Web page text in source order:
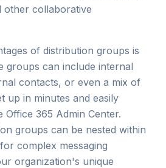
other collaborative
of distribution groups is
groups can include internal
contacts, or even a mix of
up in minutes and easily
Office 365 Admin Center.
groups can be nested within
complex messaging
organization's unique